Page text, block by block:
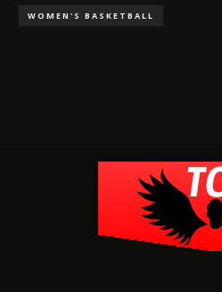
WOMEN'S BASKETBALL